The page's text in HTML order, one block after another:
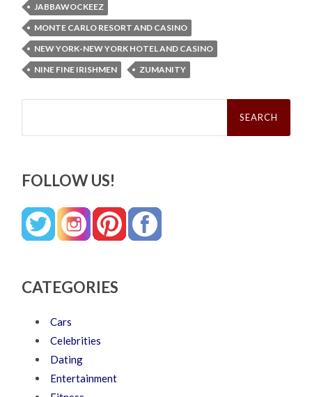
JABBAWOCKEEZ
MONTE CARLO RESORT AND CASINO
NEW YORK-NEW YORK HOTEL AND CASINO
NINE FINE IRISHMEN
ZUMANITY
Search
FOLLOW US!
CATEGORIES
Cars
Celebrities
Dating
Entertainment